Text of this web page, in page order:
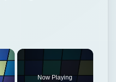
Now Playing